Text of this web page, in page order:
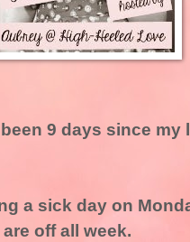
9 days since my
a sick day on
off all week.